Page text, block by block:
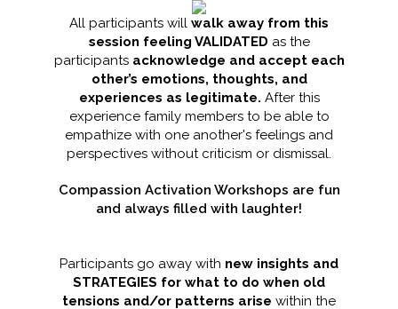
All participants will walk away from this
session feeling VALIDATED as the
participants acknowledge and accept each
other’s emotions, thoughts, and
experiences as legitimate. After this
experience family members to be able to
empathize with one another's feelings and
perspectives without criticism or dismissal.
Compassion Activation Workshops are fun
and always filled with laughter!
Participants go away with new insights and
STRATEGIES for what to do when old
tensions and/or patterns arise within the